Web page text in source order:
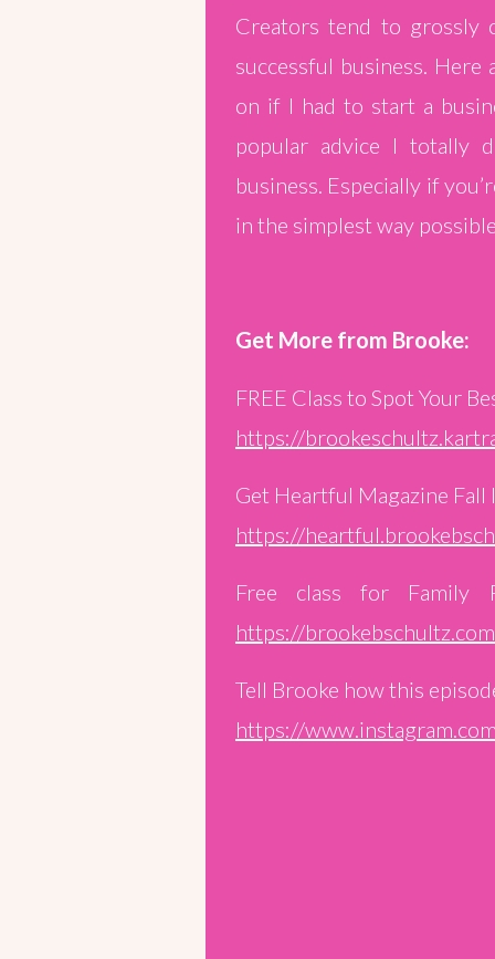
Creators tend to grossly
successful business.
on if I had to start a
popular advice I totally
business. Especially if
in the simplest way
Get More from Brooke:
FREE Class to Spot Your
https://
Get Heartful Magazine Fall
https://
Free class for Family
https://
Tell Brooke how this
https://